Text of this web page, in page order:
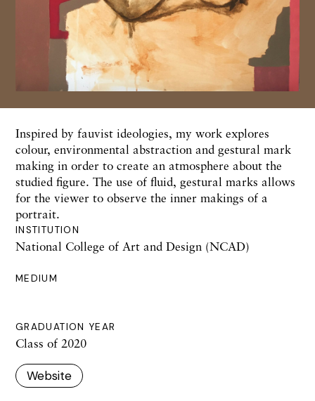
INSTITUTION
National College of Art and Design (NCAD)
MEDIUM
GRADUATION YEAR
Class of 2020
Website
Inspired by fauvist ideologies, my work explores
colour, environmental abstraction and gestural mark
making in order to create an atmosphere about the
studied figure. The use of fluid, gestural marks allows
for the viewer to observe the inner makings of a
portrait.